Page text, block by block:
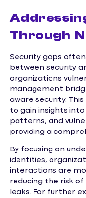
Through
Security gaps
between security
organizations
management
aware security.
to gain insights into
patterns, and
providing a
By focusing on
identities,
interactions are
reducing the risk of
leaks. For further